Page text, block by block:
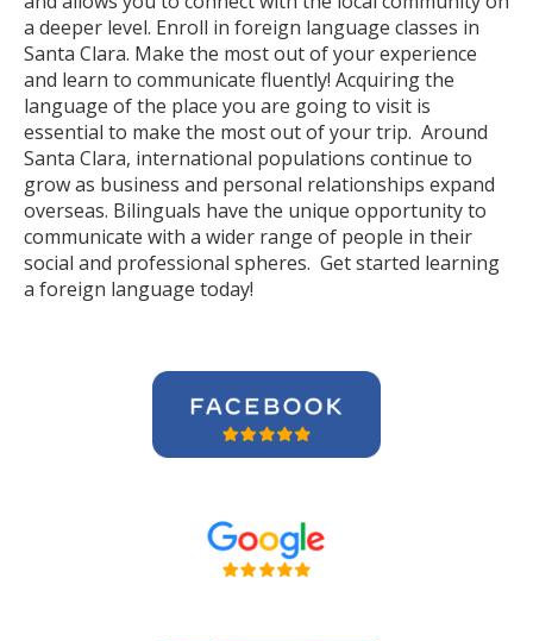
a deeper level. Enroll in foreign language classes in
Santa Clara. Make the most out of your experience
and learn to communicate fluently! Acquiring the
language of the place you are going to visit is
essential to make the most out of your trip. Around
Santa Clara, international populations continue to
grow as business and personal relationships expand
overseas. Bilinguals have the unique opportunity to
communicate with a wider range of people in their
social and professional spheres. Get started learning
a foreign language today!